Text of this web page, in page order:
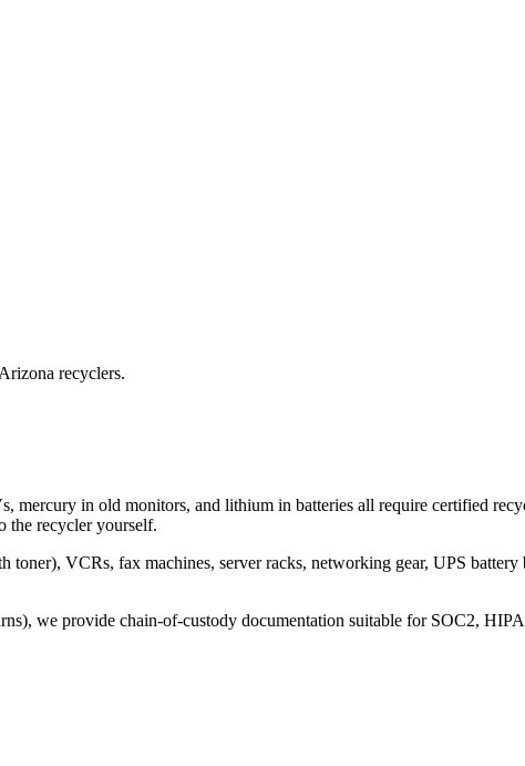
recyclers.
in old monitors, and lithium in batteries all require certified
the recycler yourself.
VCRs, fax machines, server racks, networking gear, UPS
we provide chain-of-custody documentation suitable for SOC2,